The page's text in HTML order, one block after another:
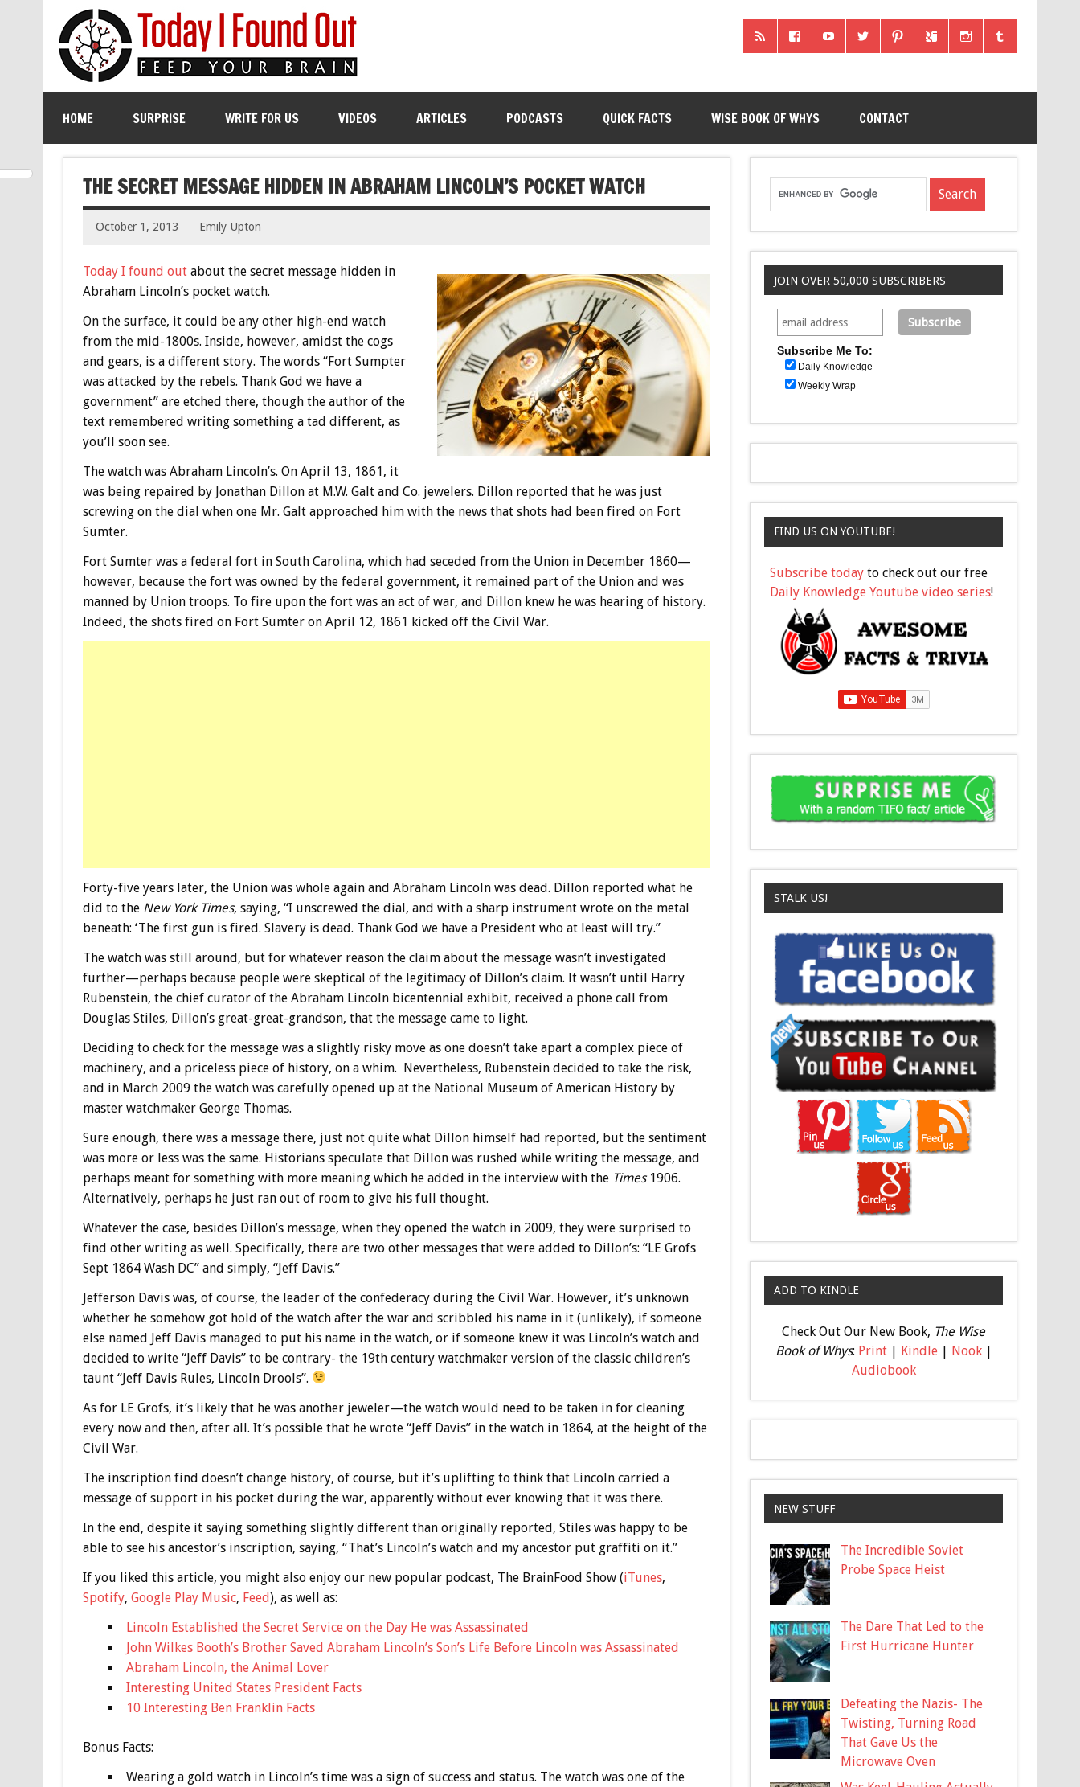
HOME SURPRISE WRITE FOR US VIDEOS ARTICLES PODCASTS QUICK FACTS WISE BOOK OF WHYS CONTACT
THE SECRET MESSAGE HIDDEN IN ABRAHAM LINCOLN’S POCKET WATCH
October 1, 2013 Emily Upton
Today I found outabout the secret message hidden in
Abraham Lincoln’s pocket watch.
On the surface, it could be any other high-end watch
from the mid-1800s. Inside, however, amidst the cogs
and gears, is a different story. The words “Fort Sumpter
was attacked by the rebels. Thank God we have a
government” are etched there, though the author of the
text remembered writing something a tad different, as
you’ll soon see.
The watch was Abraham Lincoln’s. On April 13, 1861, it
was being repaired by Jonathan Dillon at M.W. Galt and Co. jewelers. Dillon reported that he was just
screwing on the dial when one Mr. Galt approached him with the news that shots had been fired on Fort
Sumter.
Fort Sumter was a federal fort in South Carolina, which had seceded from the Union in December 1860—
however, because the fort was owned by the federal government, it remained part of the Union and was
manned by Union troops. To fire upon the fort was an act of war, and Dillon knew he was hearing of history.
Indeed, the shots fired on Fort Sumter on April 12, 1861 kicked off the Civil War.
Forty-five years later, the Union was whole again and Abraham Lincoln was dead. Dillon reported what he
did to the New York Times, saying, “I unscrewed the dial, and with a sharp instrument wrote on the metal
beneath: ‘The first gun is fired. Slavery is dead. Thank God we have a President who at least will try.”
The watch was still around, but for whatever reason the claim about the message wasn’t investigated
further—perhaps because people were skeptical of the legitimacy of Dillon’s claim. It wasn’t until Harry
Rubenstein, the chief curator of the Abraham Lincoln bicentennial exhibit, received a phone call from
Douglas Stiles, Dillon’s great-great-grandson, that the message came to light.
Deciding to check for the message was a slightly risky move as one doesn’t take apart a complex piece of
machinery, and a priceless piece of history, on a whim. Nevertheless, Rubenstein decided to take the risk,
and in March 2009 the watch was carefully opened up at the National Museum of American History by
master watchmaker George Thomas.
Sure enough, there was a message there, just not quite what Dillon himself had reported, but the sentiment
was more or less was the same. Historians speculate that Dillon was rushed while writing the message, and
perhaps meant for something with more meaning which he added in the interview with the Times1906.
Alternatively, perhaps he just ran out of room to give his full thought.
Whatever the case, besides Dillon’s message, when they opened the watch in 2009, they were surprised to
find other writing as well. Specifically, there are two other messages that were added to Dillon’s: “LE Grofs
Sept 1864 Wash DC” and simply, “Jeff Davis.”
Jefferson Davis was, of course, the leader of the confederacy during the Civil War. However, it’s unknown
whether he somehow got hold of the watch after the war and scribbled his name in it (unlikely), if someone
else named Jeff Davis managed to put his name in the watch, or if someone knew it was Lincoln’s watch and
decided to write “Jeff Davis” to be contrary- the 19th century watchmaker version of the classic children’s
taunt “Jeff Davis Rules, Lincoln Drools”.
As for LE Grofs, it’s likely that he was another jeweler—the watch would need to be taken in for cleaning
every now and then, after all. It’s possible that he wrote “Jeff Davis” in the watch in 1864, at the height of the
Civil War.
The inscription find doesn’t change history, of course, but it’s uplifting to think that Lincoln carried a
message of support in his pocket during the war, apparently without ever knowing that it was there.
In the end, despite it saying something slightly different than originally reported, Stiles was happy to be
able to see his ancestor’s inscription, saying, “That’s Lincoln’s watch and my ancestor put graffiti on it.”
If you liked this article, you might also enjoy our new popular podcast, The BrainFood Show (iTunes,
Spotify, Google Play Music, Feed), as well as:
Lincoln Established the Secret Service on the Day He was Assassinated
John Wilkes Booth’s Brother Saved Abraham Lincoln’s Son’s Life Before Lincoln was Assassinated
Abraham Lincoln, the Animal Lover
Interesting United States President Facts
10 Interesting Ben Franklin Facts
BonusFacts:
Wearing a gold watch in Lincoln’s time was a sign of success and status. The watch was one of the
JOIN OVER 50,000 SUBSCRIBERS
Subscribe Me To:
Daily Knowledge
Weekly Wrap
FIND US ON YOUTUBE!
Subscribe today to check out our free
Daily Knowledge Youtube video series!
STALK US!
ADD TO KINDLE
Check Out Our New Book, The Wise
Book of Whys: Print| Kindle| Nook|
Audiobook
NEW STUFF
The Incredible Soviet
Probe Space Heist
The Dare That Led to the
First Hurricane Hunter
Defeating the Nazis- The
Twisting, Turning Road
That Gave Us the
Microwave Oven